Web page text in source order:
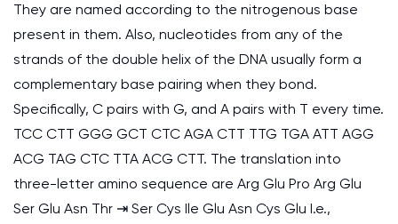
They are named according to the nitrogenous base
present in them. Also, nucleotides from any of the
strands of the double helix of the DNA usually form a
complementary base pairing when they bond.
Specifically, C pairs with G, and A pairs with T every time.
TCC CTT GGG GCT CTC AGA CTT TTG TGA ATT AGG
ACG TAG CTC TTA ACG CTT. The translation into
three-letter amino sequence are Arg Glu Pro Arg Glu
Ser Glu Asn Thr ⇥ Ser Cys Ile Glu Asn Cys Glu I.e.,